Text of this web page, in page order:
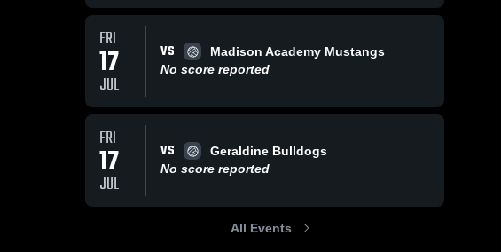
FRI
17
JUL
VS
Madison Academy Mustangs
No score reported
FRI
17
JUL
VS
Geraldine Bulldogs
No score reported
All Events